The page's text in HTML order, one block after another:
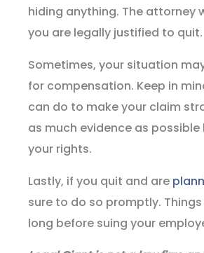
hiding anything. The attorney
you are legally justified to quit.
Sometimes, your situation
for compensation. Keep in
can do to make your claim
as much evidence as
your rights.
Lastly, if you quit and are
sure to do so promptly.
long before suing your